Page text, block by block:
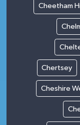
Cheetham
Chertsey
Cheshire